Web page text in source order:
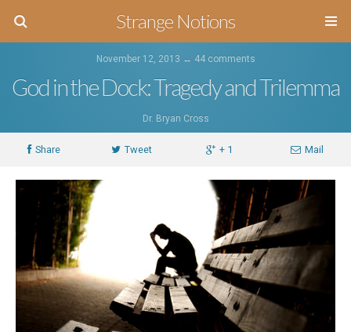
Strange Notions
November 12, 2013 ↔ 44 comments
God in the Dock: Tragedy and Trilemma
Dr. Bryan Cross
Share Tweet + 1 Mail